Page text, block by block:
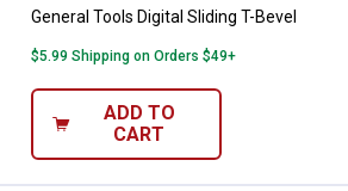
General Tools Digital Sliding T-Bevel
$5.99 Shipping on Orders $49+
ADD TO
CART